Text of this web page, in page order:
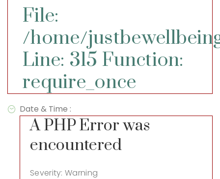
File:
/home/
Line: 315 Function:
require_once
Date & Time :
A PHP Error was
encountered
Severity: Warning